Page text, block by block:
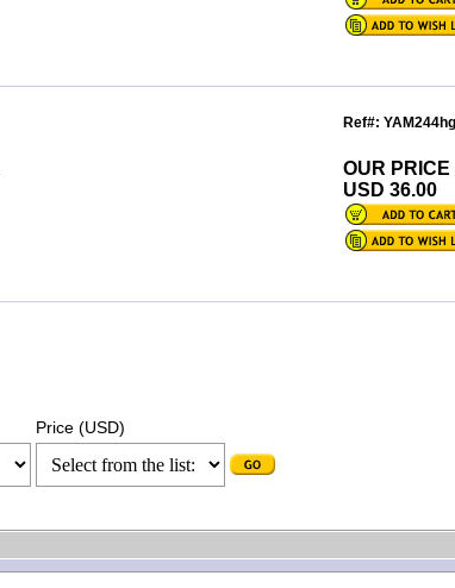
Ref#: YAM244hg
OUR PRICE
USD 36.00
Price (USD)